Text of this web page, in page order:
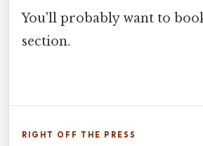
You'll probably want to
section.
RIGHT OFF THE PRESS